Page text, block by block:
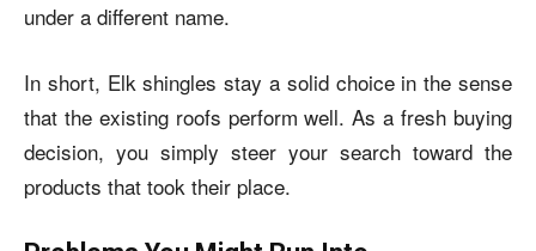
under a different name.
In short, Elk shingles stay a solid choice in the sense
that the existing roofs perform well. As a fresh buying
decision, you simply steer your search toward the
products that took their place.